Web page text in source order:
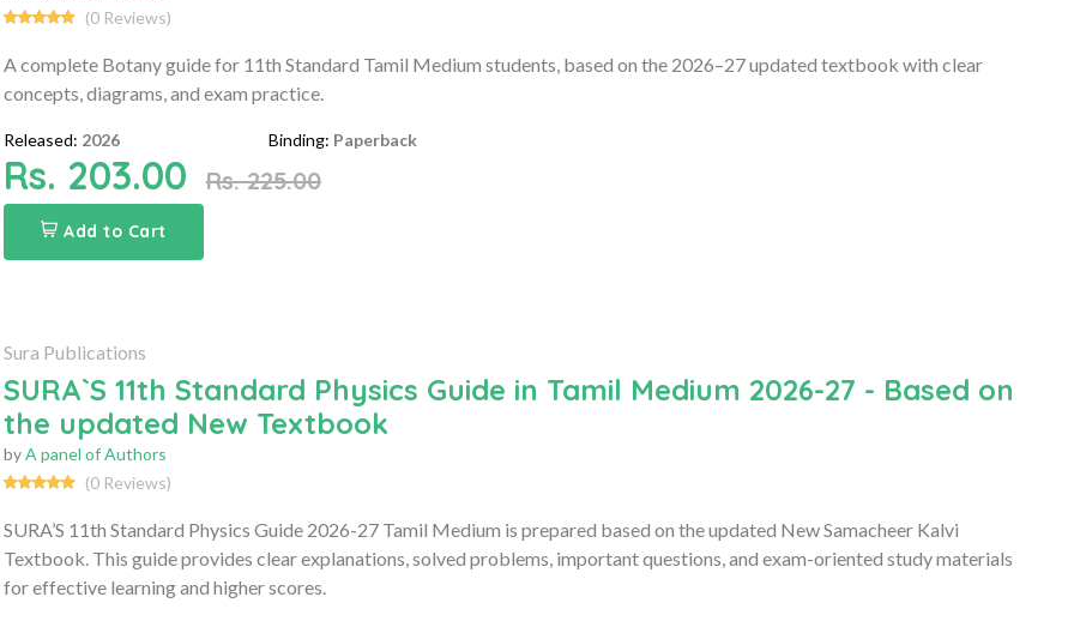
(0 Reviews)
A complete Botany guide for 11th Standard Tamil Medium students, based on the 2026–27 updated textbook with clear
concepts, diagrams, and exam practice.
Released: 2026 Binding: Paperback
Rs. 203.00 Rs. 225.00
Add to Cart
Sura Publications
SURA`S 11th Standard Physics Guide in Tamil Medium 2026-27 - Based on
the updated New Textbook
byA panel of Authors
(0 Reviews)
SURA’S 11th Standard Physics Guide 2026-27 Tamil Medium is prepared based on the updated New Samacheer Kalvi
Textbook. This guide provides clear explanations, solved problems, important questions, and exam-oriented study materials
for effective learning and higher scores.